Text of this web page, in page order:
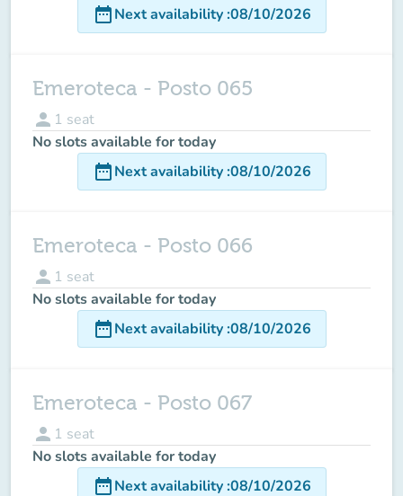
date_rangeNext availability:08/10/2026
Emeroteca - Posto 065
person 1 seat
No slots available for today
date_rangeNext availability:08/10/2026
Emeroteca - Posto 066
person 1 seat
No slots available for today
date_rangeNext availability:08/10/2026
Emeroteca - Posto 067
person 1 seat
No slots available for today
date_rangeNext availability:08/10/2026